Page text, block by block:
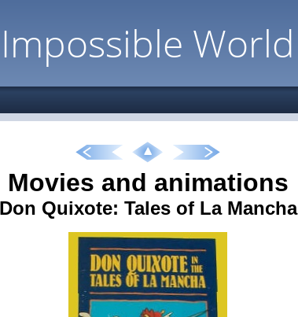
Impossible World
Movies and animations
Don Quixote: Tales of La Mancha